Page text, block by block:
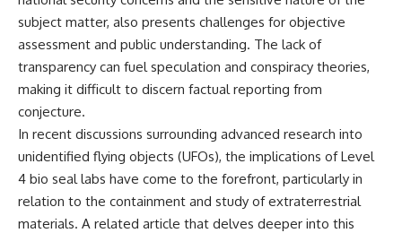
like a typical **interstellar
comet**.
The discussion also includes
how **non-gravitational
acceleration** is evaluated in
small bodies like this, and why
such measurements sometimes
lead to debate within the
scientific community.
Comparisons are made with
previous interstellar visitors
such as **'Oumuamua** and
**2I/Borisov**, which help place
Claims and the Alleged
Creature
**26:15** — Marco Chereze's
Death: Medical Records vs.
Later Claims
Story Spread
**34:20** — James Fox, the
2026 National Press Club, and
New Testimony
**36:45** — What the Evidence
Really Shows About the
subject matter, also presents challenges for objective
assessment and public understanding. The lack of
transparency can fuel speculation and conspiracy theories,
making it difficult to discern factual reporting from
conjecture.
In recent discussions surrounding advanced research into
unidentified flying objects (UFOs), the implications of Level
4 bio seal labs have come to the forefront, particularly in
relation to the containment and study of extraterrestrial
materials. A related article that delves deeper into this